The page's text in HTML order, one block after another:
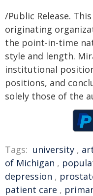
/Public Release.
originating
the point-in-time
style and length.
institutional
positions, and
solely those of the
Tags: university ,
of Michigan ,
depression ,
patient care ,